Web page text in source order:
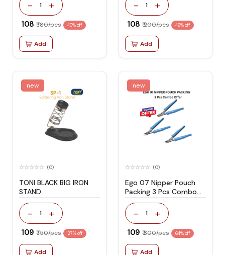
- 1 +
₹ 108 ₹ 180/pcs 40% off
Add
- 1 +
₹ 108 ₹ 200/pcs 46% off
Add
new
(0)
TONI BLACK BIG IRON
STAND
- 1 +
₹ 109 ₹ 150/pcs 27% off
Add
new
(0)
Ego 07 Nipper Pouch
Packing 3 Pcs Combo
Offer
- 1 +
₹ 109 ₹ 300/pcs 64% off
Add